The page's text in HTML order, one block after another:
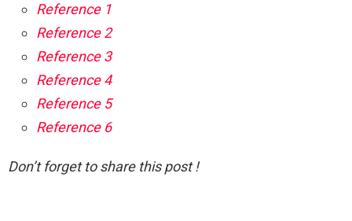
Reference 1
Reference 2
Reference 3
Reference 4
Reference 5
Reference 6
Don’t forget to share this post !